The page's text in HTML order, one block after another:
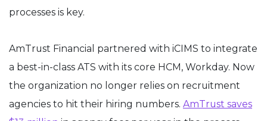
processes is key.
AmTrust Financial partnered with iCIMS to integrate
a best-in-class ATS with its core HCM, Workday. Now
the organization no longer relies on recruitment
agencies to hit their hiring numbers. AmTrust saves